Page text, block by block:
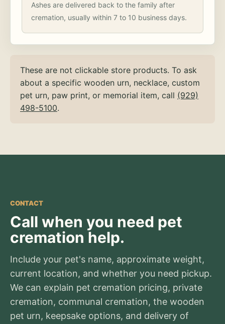
Ashes are delivered back to the family after
cremation, usually within 7 to 10 business days.
These are not clickable store products. To ask
about a specific wooden urn, necklace, custom
pet urn, paw print, or memorial item, call (929)
498-5100.
CONTACT
Call when you need pet
cremation help.
Include your pet's name, approximate weight,
current location, and whether you need pickup.
We can explain pet cremation pricing, private
cremation, communal cremation, the wooden
pet urn, keepsake options, and delivery of